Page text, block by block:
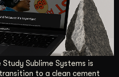
Sublime Systems is
to a clean cement